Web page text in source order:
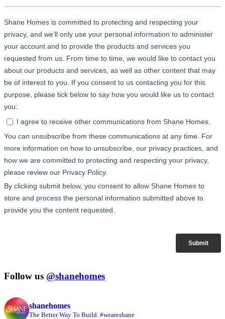
Follow us @shanehomes
shanehomes
The Better Way To Build. #weareshane